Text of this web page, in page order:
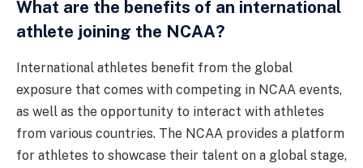
What are the benefits of an international
athlete joining the NCAA?
International athletes benefit from the global
exposure that comes with competing in NCAA events,
as well as the opportunity to interact with athletes
from various countries. The NCAA provides a platform
for athletes to showcase their talent on a global stage,